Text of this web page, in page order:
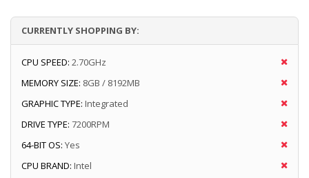
CURRENTLY SHOPPING BY:
CPU SPEED: 2.70GHz
MEMORY SIZE: 8GB / 8192MB
GRAPHIC TYPE: Integrated
DRIVE TYPE: 7200RPM
64-BIT OS: Yes
CPU BRAND: Intel